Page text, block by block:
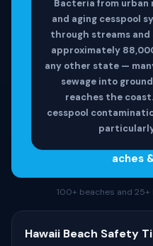
Bacteria from
and aging cesspool
through streams and
approximately
any other state —
sewage into
reaches the
cesspool
aches
100+ beaches and
Hawaii Beach Safety